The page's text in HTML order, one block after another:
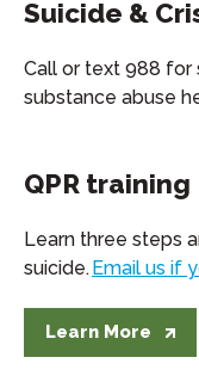
Suicide &
Call or text 988 for
substance abuse
QPR training
Learn three steps
suicide.Email us if
Learn More